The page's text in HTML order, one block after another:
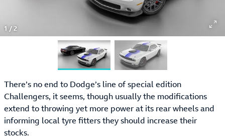
1 /2
There’s no end to Dodge’s line of special edition
Challengers, it seems, though usually the modifications
extend to throwing yet more power at its rear wheels and
informing local tyre fitters they should increase their
stocks.